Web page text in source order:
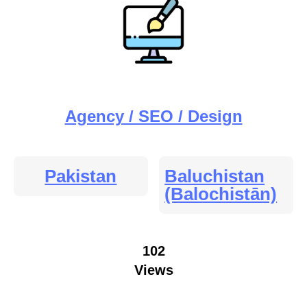
Agency / SEO / Design
Pakistan
Baluchistan
(Balochistān)
102
Views